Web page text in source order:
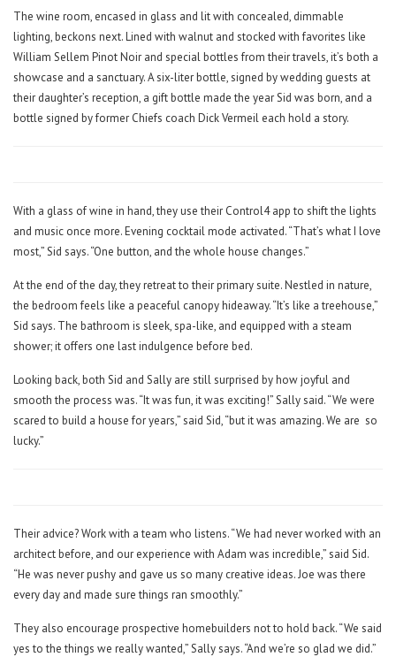
The wine room, encased in glass and lit with concealed, dimmable
lighting, beckons next. Lined with walnut and stocked with favorites like
William Sellem Pinot Noir and special bottles from their travels, it’s both a
showcase and a sanctuary. A six-liter bottle, signed by wedding guests at
their daughter’s reception, a gift bottle made the year Sid was born, and a
bottle signed by former Chiefs coach Dick Vermeil each hold a story.
With a glass of wine in hand, they use their Control4 app to shift the lights
and music once more. Evening cocktail mode activated. “That’s what I love
most,” Sid says. “One button, and the whole house changes.”
At the end of the day, they retreat to their primary suite. Nestled in nature,
the bedroom feels like a peaceful canopy hideaway. “It’s like a treehouse,”
Sid says. The bathroom is sleek, spa-like, and equipped with a steam
shower; it offers one last indulgence before bed.
Looking back, both Sid and Sally are still surprised by how joyful and
smooth the process was. “It was fun, it was exciting!” Sally said. “We were
scared to build a house for years,” said Sid, “but it was amazing. We are so
lucky.”
Their advice? Work with a team who listens. “We had never worked with an
architect before, and our experience with Adam was incredible,” said Sid.
“He was never pushy and gave us so many creative ideas. Joe was there
every day and made sure things ran smoothly.”
They also encourage prospective homebuilders not to hold back. “We said
yes to the things we really wanted,” Sally says. “And we’re so glad we did.”